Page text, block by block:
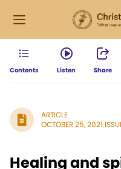
Contents Listen Share
ARTICLE
OCTOBER 25, 2021
Healing and